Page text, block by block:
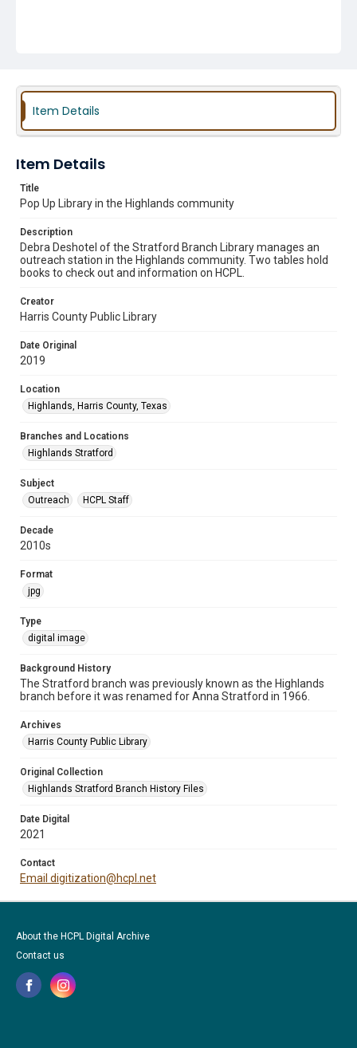
Item Details
Item Details
Title
Pop Up Library in the Highlands community
Description
Debra Deshotel of the Stratford Branch Library manages an
outreach station in the Highlands community. Two tables hold
books to check out and information on HCPL.
Creator
Harris County Public Library
Date Original
2019
Location
Highlands, Harris County, Texas
Branches and Locations
Highlands Stratford
Subject
Outreach
HCPL Staff
Decade
2010s
Format
jpg
Type
digital image
Background History
The Stratford branch was previously known as the Highlands
branch before it was renamed for Anna Stratford in 1966.
Archives
Harris County Public Library
Original Collection
Highlands Stratford Branch History Files
Date Digital
2021
Contact
Email digitization@hcpl.net
About the HCPL Digital Archive
Contact us